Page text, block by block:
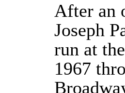
After an
Joseph
run at
1967